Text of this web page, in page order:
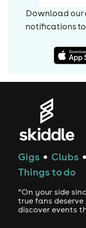
Download our
notifications
Gigs ● Clubs ●
Things to do
“On your side
true fans
discover events